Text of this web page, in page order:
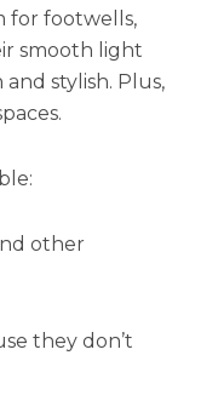
for footwells,
smooth light
stylish. Plus,
other
they don’t